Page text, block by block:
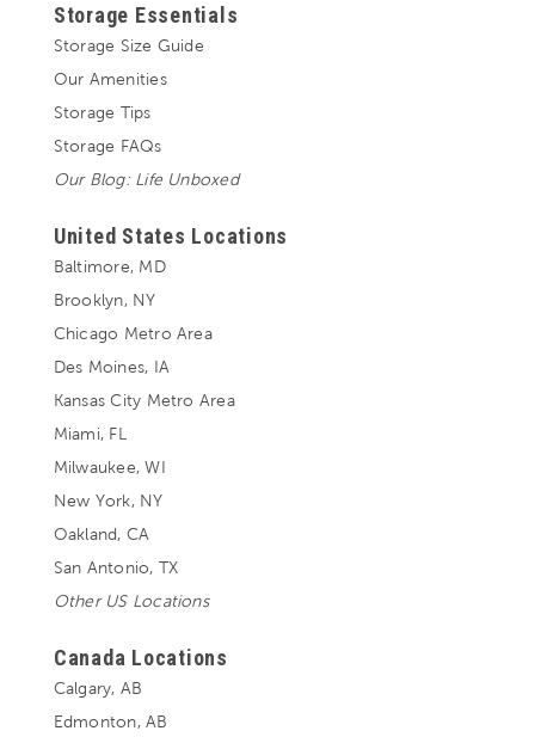
Storage Essentials
Storage Size Guide
Our Amenities
Storage Tips
Storage FAQs
Our Blog: Life Unboxed
United States Locations
Baltimore, MD
Brooklyn, NY
Chicago Metro Area
Des Moines, IA
Kansas City Metro Area
Miami, FL
Milwaukee, WI
New York, NY
Oakland, CA
San Antonio, TX
Other US Locations
Canada Locations
Calgary, AB
Edmonton, AB